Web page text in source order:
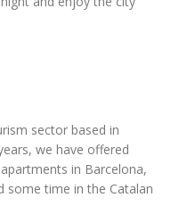
sector based in
we have offered
in Barcelona,
some time in the Catalan